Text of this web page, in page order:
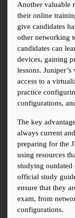
Another valuable
their online
give candidates
other networking
candidates can
devices, gaining
lessons.
access to a
practice
configurations,
The key
always current
preparing for the
using resources
studying
official study
ensure that they
exam, from
configurations.